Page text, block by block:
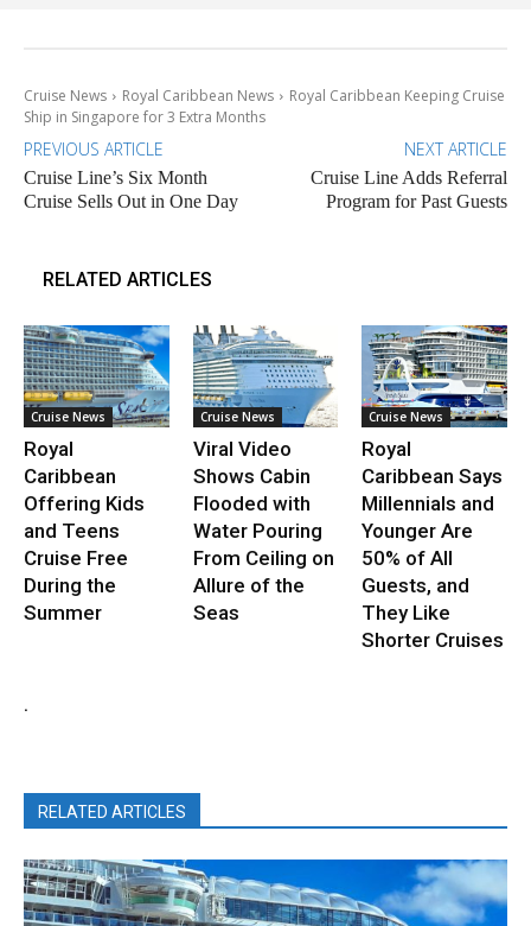
Cruise News Royal Caribbean News
Royal Caribbean Keeping Cruise
Ship in Singapore for 3 Extra Months
PREVIOUS ARTICLE
Cruise Line’s Six Month
Cruise Sells Out in One Day
NEXT ARTICLE
Cruise Line Adds Referral
Program for Past Guests
RELATED ARTICLES
Cruise News
Royal
Caribbean
Offering Kids
and Teens
Cruise Free
During the
Summer
Cruise News
Viral Video
Shows Cabin
Flooded with
Water Pouring
From Ceiling on
Allure of the
Seas
Cruise News
Royal
Caribbean Says
Millennials and
Younger Are
50% of All
Guests, and
They Like
Shorter Cruises
.
RELATED ARTICLES